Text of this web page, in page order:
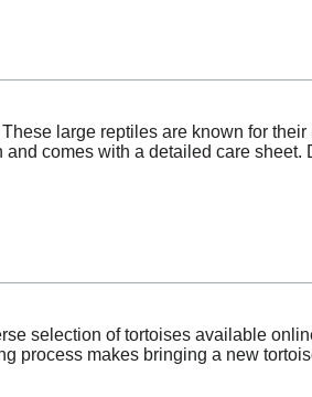
large reptiles are known for
comes with a detailed care sheet.
selection of tortoises available
process makes bringing a new